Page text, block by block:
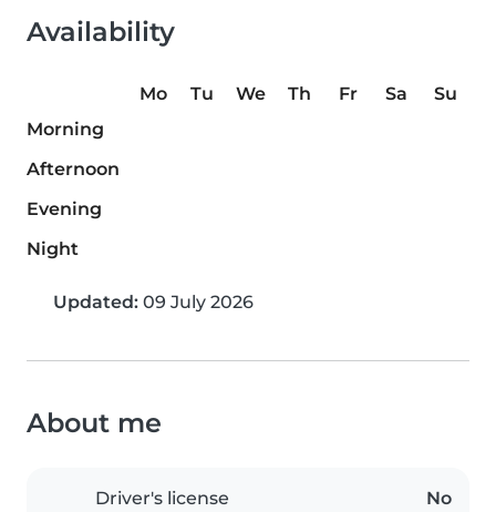
Availability
Mo Tu We Th Fr Sa
Su
Morning
Afternoon
Evening
Night
Updated: 09 July 2026
About me
Driver's license No